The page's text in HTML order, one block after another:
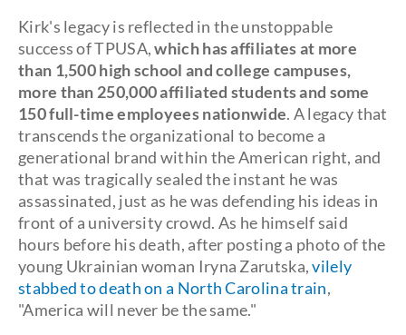
Kirk's legacy is reflected in the unstoppable
success of TPUSA,which has affiliates at more
than 1,500 high school and college campuses,
more than 250,000 affiliated students and some
150 full-time employees nationwide. A legacy that
transcends the organizational to become a
generational brand within the American right, and
that was tragically sealed the instant he was
assassinated, just as he was defending his ideas in
front of a university crowd. As he himself said
hours before his death, after posting a photo of the
young Ukrainian woman Iryna Zarutska,vilely
stabbed to death on a North Carolina train,
"America will never be the same."